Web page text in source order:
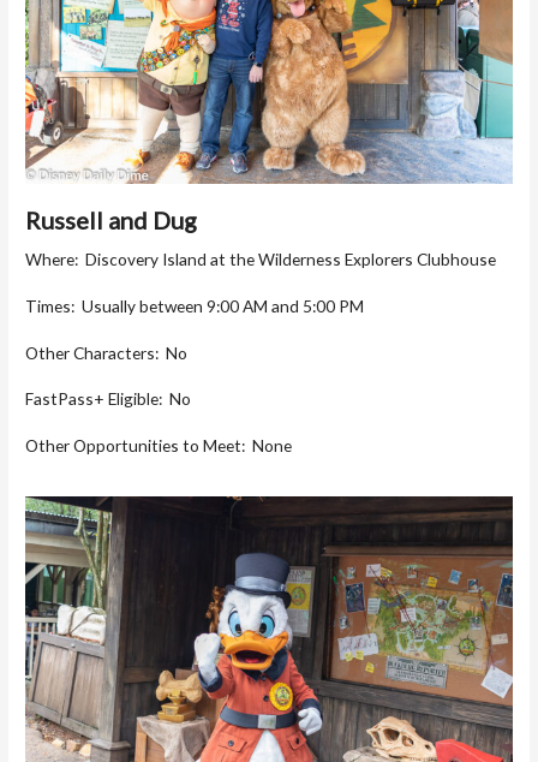
Russell and Dug
Where: Discovery Island at the Wilderness Explorers Clubhouse
Times: Usually between 9:00 AM and 5:00 PM
Other Characters: No
FastPass+ Eligible: No
Other Opportunities to Meet: None